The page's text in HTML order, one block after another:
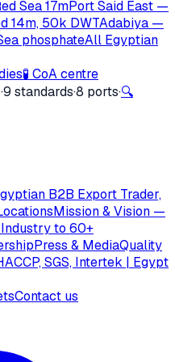
Sea 17mPort Said East —
14m, 50k DWTAdabiya —
phosphateAll Egyptian
🧪 CoA centre
·9 standards·8 ports·🔍
B2B Export Trader,
Mission & Vision —
to 60+
Press & MediaQuality
SGS, Intertek | Egypt
Contact us